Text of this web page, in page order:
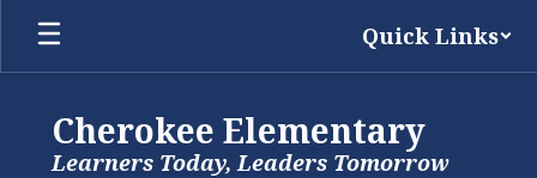
Skip
main
Quick Links
Cherokee Elementary
Learners Today, Leaders Tomorrow